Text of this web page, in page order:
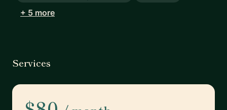
+ 5 more
Services